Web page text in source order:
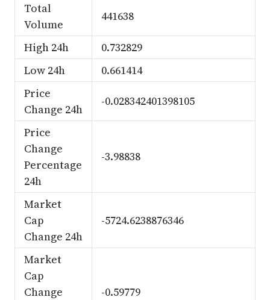
Total
Volume
441638
High 24h
0.732829
Low 24h
0.661414
Price
Change 24h
-0.028342401398105
Price
Change
Percentage
24h
-3.98838
Market
Cap
Change 24h
-5724.6238876346
Market
Cap
Change
-0.59779